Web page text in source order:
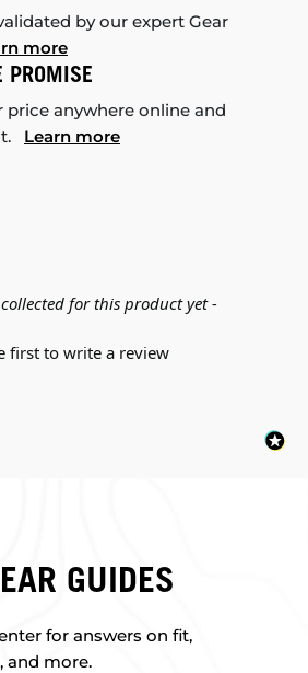
by our expert Gear
more
PROMISE
price anywhere online and
Learn more
for this product yet -
first to write a review
GUIDES
for answers on fit,
and more.